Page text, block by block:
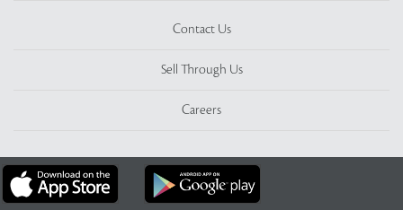
Contact Us
Sell Through Us
Careers